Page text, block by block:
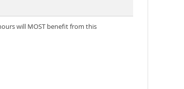
will MOST benefit from this